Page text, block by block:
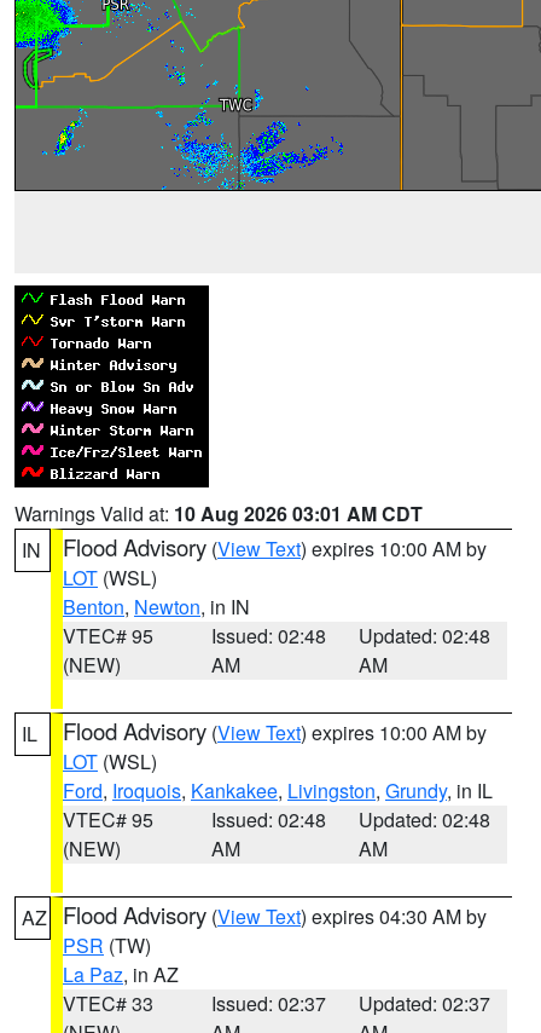
Warnings Valid at: 10 Aug 2026 03:01 AM CDT
IN
Flood Advisory (View Text) expires 10:00 AM by
LOT (WSL)
Benton, Newton, in IN
VTEC# 95
(NEW)
Issued: 02:48
AM
Updated: 02:48
AM
IL Flood Advisory (View Text) expires 10:00 AM by
LOT (WSL)
Ford, Iroquois, Kankakee, Livingston, Grundy, in IL
VTEC# 95
(NEW)
Issued: 02:48
AM
Updated: 02:48
AM
AZ Flood Advisory (View Text) expires 04:30 AM by
PSR (TW)
La Paz, in AZ
VTEC# 33
Issued: 02:37
Updated: 02:37